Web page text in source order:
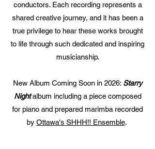
conductors. Each recording represents a
shared creative journey, and it has been a
true privilege to hear these works brought
to life through such dedicated and inspiring
musicianship.
New Album Coming Soon in 2026: Starry
Nightalbum including a piece composed
for piano and prepared marimba recorded
by Ottawa's SHHH!! Ensemble.